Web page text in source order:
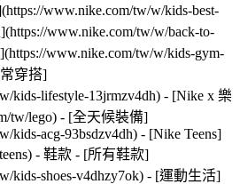
www.nike.com/tw/w/kids-best-
www.nike.com/tw/w/back-to-
www.nike.com/tw/w/kids-gym-
穿搭]
kids-lifestyle-13jrmzv4dh) - [Nike x 樂
tw/lego) - [全天候裝備]
kids-acg-93bsdzv4dh) - [Nike Teens]
- 鞋款 - [所有鞋款]
kids-shoes-v4dhzy7ok) - [運動生活]